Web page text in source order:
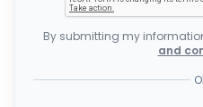
By submitting my
and